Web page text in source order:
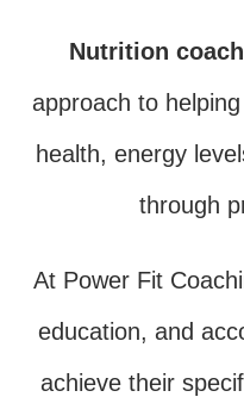
Nutrition
approach to
health, energy
through
At Power Fit
education, and
achieve their